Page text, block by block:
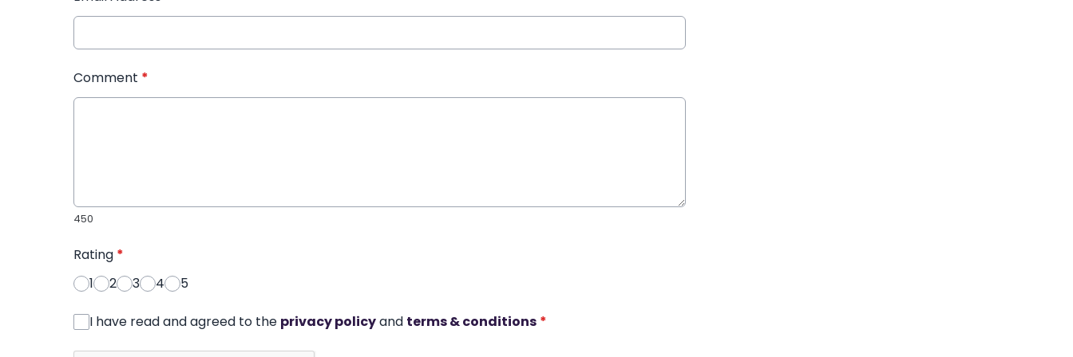
Comment *
450
Rating *
1
2 3 4 5
I have read and agreed to the privacy policyand terms & conditions *